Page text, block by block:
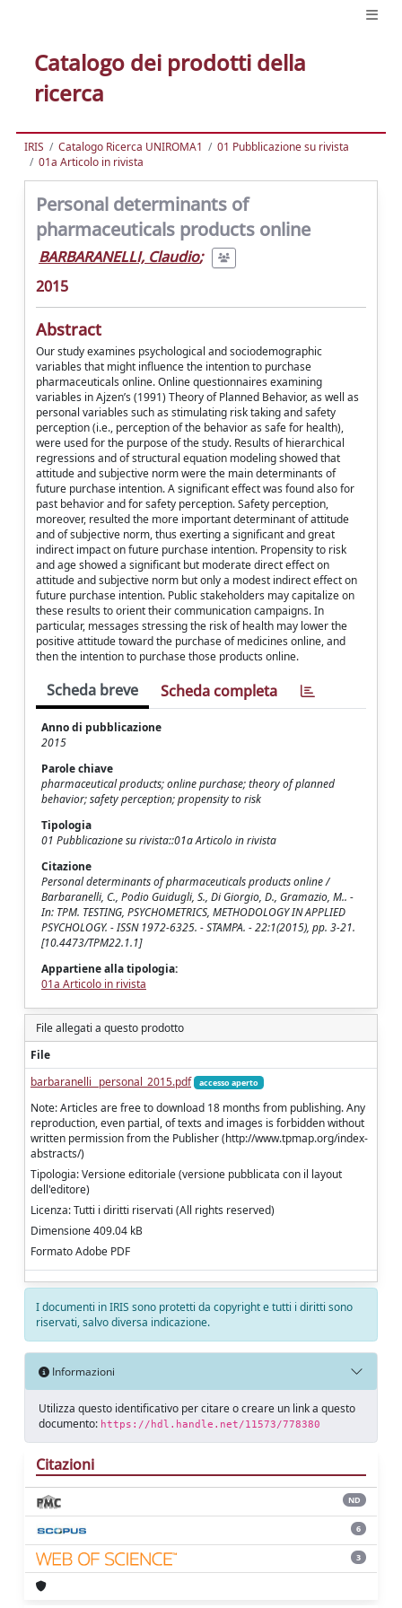
Catalogo dei prodotti della
ricerca
IRIS Catalogo Ricerca UNIROMA1
01 Pubblicazione su rivista
01a Articolo in rivista
Personal determinants of
pharmaceuticals products online
BARBARANELLI, Claudio;
2015
Abstract
Our study examines psychological and sociodemographic
variables that might influence the intention to purchase
pharmaceuticals online. Online questionnaires examining
variables in Ajzen’s (1991) Theory of Planned Behavior, as well as
personal variables such as stimulating risk taking and safety
perception (i.e., perception of the behavior as safe for health),
were used for the purpose of the study. Results of hierarchical
regressions and of structural equation modeling showed that
attitude and subjective norm were the main determinants of
future purchase intention. A significant effect was found also for
past behavior and for safety perception. Safety perception,
moreover, resulted the more important determinant of attitude
and of subjective norm, thus exerting a significant and great
indirect impact on future purchase intention. Propensity to risk
and age showed a significant but moderate direct effect on
attitude and subjective norm but only a modest indirect effect on
future purchase intention. Public stakeholders may capitalize on
these results to orient their communication campaigns. In
particular, messages stressing the risk of health may lower the
positive attitude toward the purchase of medicines online, and
then the intention to purchase those products online.
Scheda breve Scheda completa
Anno di pubblicazione
2015
Parole chiave
pharmaceutical products; online purchase; theory of planned
behavior; safety perception; propensity to risk
Tipologia
01 Pubblicazione su rivista::01a Articolo in rivista
Citazione
Personal determinants of pharmaceuticals products online /
Barbaranelli, C., Podio Guidugli, S., Di Giorgio, D., Gramazio, M.. -
In: TPM. TESTING, PSYCHOMETRICS, METHODOLOGY IN APPLIED
PSYCHOLOGY. - ISSN 1972-6325. - STAMPA. - 22:1(2015), pp. 3-21.
[10.4473/TPM22.1.1]
Appartiene alla tipologia:
01a Articolo in rivista
File allegati a questo prodotto
File
barbaranelli_ personal_2015.pdf
accesso aperto
Note: Articles are free to download 18 months from publishing. Any
reproduction, even partial, of texts and images is forbidden without
written permission from the Publisher (http://www.tpmap.org/index-
abstracts/)
Tipologia: Versione editoriale (versione pubblicata con il layout
dell'editore)
Licenza: Tutti i diritti riservati (All rights reserved)
Dimensione 409.04 kB
Formato Adobe PDF
I documenti in IRIS sono protetti da copyright e tutti i diritti sono
riservati, salvo diversa indicazione.
Informazioni
Utilizza questo identificativo per citare o creare un link a questo
documento: https://hdl.handle.net/11573/778380
Citazioni
ND
6
3